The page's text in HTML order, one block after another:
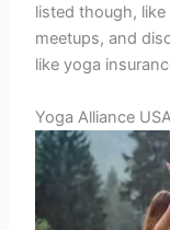
listed though,
meetups, and
like yoga
Yoga Alliance